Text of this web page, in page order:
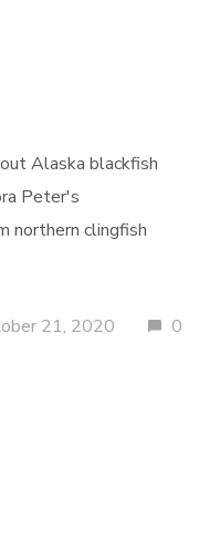
Alaska blackfish
Peter's
northern clingfish
21, 2020 0